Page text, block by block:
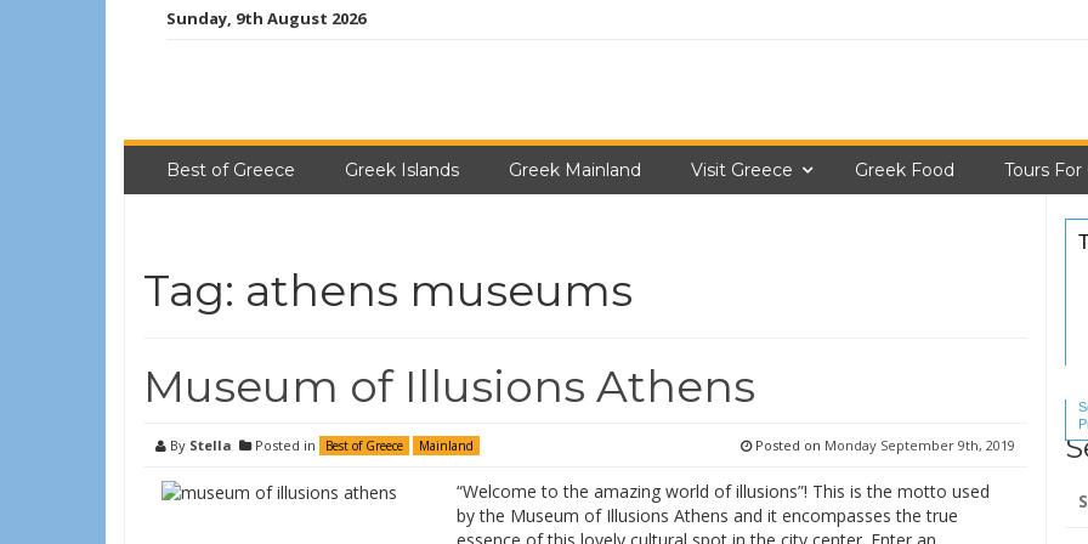
Sunday, 9th August 2026
Best of Greece Greek Islands Greek Mainland Visit Greece Greek Food Tours For
Tag: athens museums
Museum of Illusions Athens
By Stella Posted in Best of Greece Mainland Posted on Monday September 9th, 2019
“Welcome to the amazing world of illusions”! This is the motto used
by the Museum of Illusions Athens and it encompasses the true